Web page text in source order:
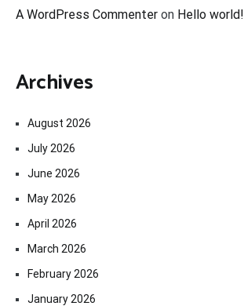
A WordPress Commenter on Hello world!
Archives
August 2026
July 2026
June 2026
May 2026
April 2026
March 2026
February 2026
January 2026